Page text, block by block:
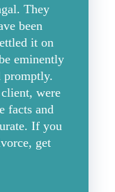
They
been
it on
eminently
promptly.
were
facts and
If you
get